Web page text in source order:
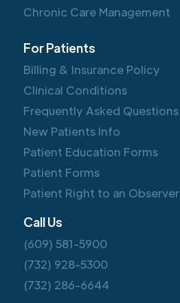
Chronic Care Management
For Patients
Billing & Insurance Policy
Clinical Conditions
Frequently Asked Questions
New Patients Info
Patient Education Forms
Patient Forms
Patient Right to an Observer
Call Us
(609) 581-5900
(732) 928-5300
(732) 286-6644